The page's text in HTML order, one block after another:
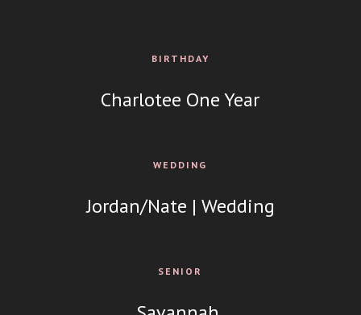
BIRTHDAY
Charlotee One Year
WEDDING
Jordan/Nate | Wedding
SENIOR